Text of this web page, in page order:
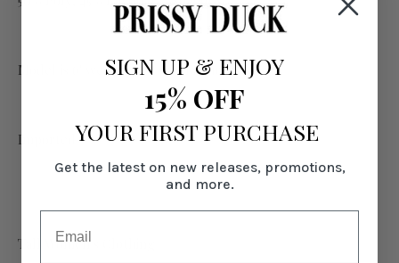
Model is 6' wearing US size Medium
Imported
Tall Women's Clothing
SIGN UP & ENJOY
15% OFF
YOUR FIRST PURCHASE
Get the latest on new releases, promotions,
and more.